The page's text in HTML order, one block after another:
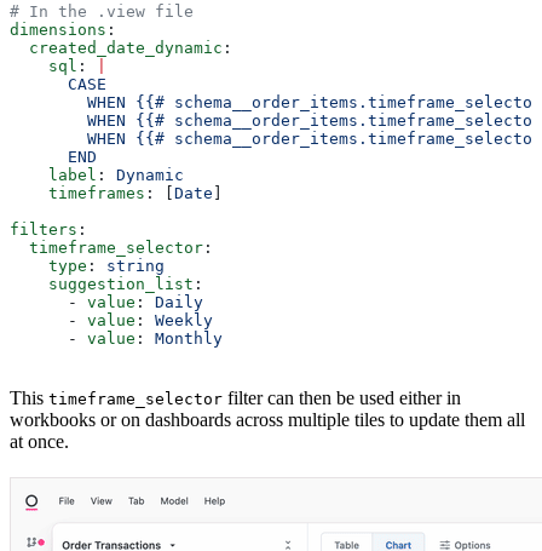
# In the .view file
dimensions :
  created_date_dynamic
:
    sql
:
      CASE
WHEN {{#
WHEN {{#
WHEN {{#
      END
    label
: Dynamic
    timeframes
: [Date ]
filters :
  timeframe_selector
:
    type
: string
    suggestion_list
:
      -
value : Daily
      -
value : Weekly
      -
value : Monthly
This timeframe_selector filter can then be used either in
workbooks or on dashboards across multiple tiles to update them all
at once.